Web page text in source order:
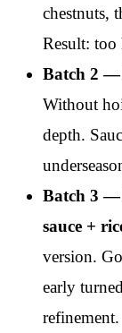
chestnuts,
Result: too
Batch 2 —
Without
depth.
Batch 3 —
sauce +
version.
early
refinement.